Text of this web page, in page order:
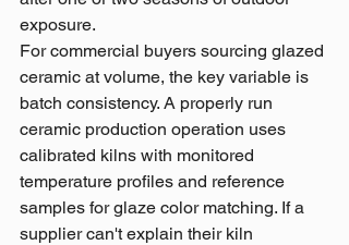
exposure.
For commercial buyers sourcing glazed
ceramic at volume, the key variable is
batch consistency. A properly run
ceramic production operation uses
calibrated kilns with monitored
temperature profiles and reference
samples for glaze color matching. If a
supplier can't explain their kiln